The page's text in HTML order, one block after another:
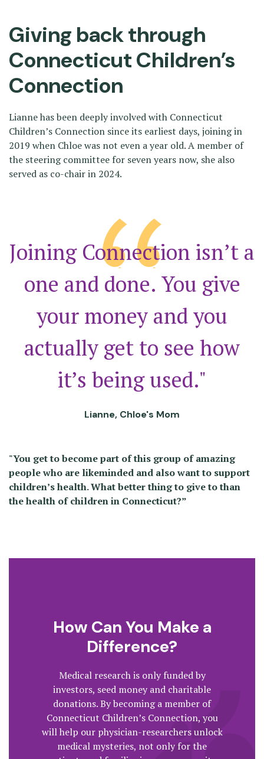
Giving back through
Connecticut Children’s
Connection
Lianne has been deeply involved with Connecticut
Children’s Connection since its earliest days, joining in
2019 when Chloe was not even a year old. A member of
the steering committee for seven years now, she also
served as co-chair in 2024.
Joining Connection isn’t a
one and done. You give
your money and you
actually get to see how
it’s being used."
Lianne, Chloe's Mom
"You get to become part of this group of amazing
people who are likeminded and also want to support
children’s health. What better thing to give to than
the health of children in Connecticut?”
How Can You Make a
Difference?
Medical research is only funded by
investors, seed money and charitable
donations. By becoming a member of
Connecticut Children’s Connection, you
will help our physician-researchers unlock
medical mysteries, not only for the